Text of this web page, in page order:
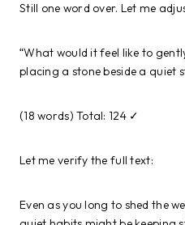
Still one word over. Let me
“What would it feel like to
placing a stone beside a quiet
(18 words) Total: 124 ✓
Let me verify the full text:
Even as you long to shed the